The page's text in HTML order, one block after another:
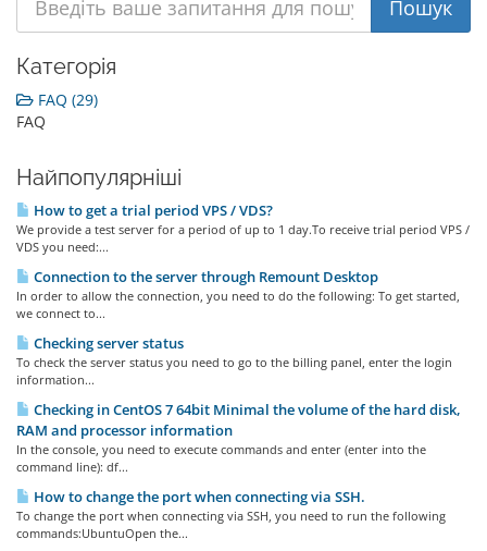
Категорія
FAQ (29)
FAQ
Найпопулярніші
How to get a trial period VPS / VDS?
We provide a test server for a period of up to 1 day.To receive trial period VPS /
VDS you need:...
Connection to the server through Remount Desktop
In order to allow the connection, you need to do the following: To get started,
we connect to...
Checking server status
To check the server status you need to go to the billing panel, enter the login
information...
Checking in CentOS 7 64bit Minimal the volume of the hard disk,
RAM and processor information
In the console, you need to execute commands and enter (enter into the
command line): df...
How to change the port when connecting via SSH.
To change the port when connecting via SSH, you need to run the following
commands:UbuntuOpen the...